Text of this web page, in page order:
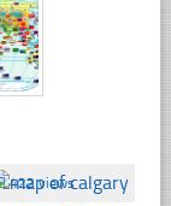
422 views